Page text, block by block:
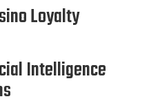
Loyalty
Intelligence